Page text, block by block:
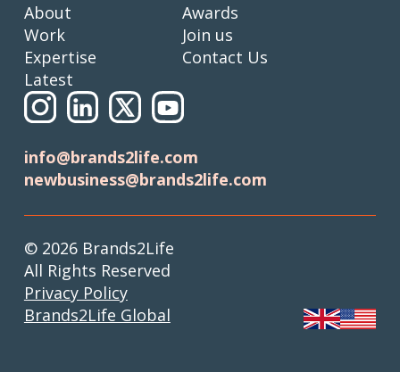
About
Work
Expertise
Latest
Awards
Join us
Contact Us
info@brands2life.com
newbusiness@brands2life.com
© 2026 Brands2Life
All Rights Reserved
Privacy Policy
Brands2Life Global